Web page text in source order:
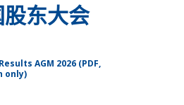
东大会
AGM 2026 (PDF,
only)